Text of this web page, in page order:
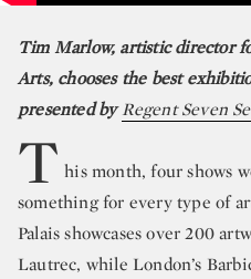
Tim Marlow, artistic director
Arts, chooses the best
presented byRegent Seven
T his month, four shows
something for every type of
Palais showcases over 200
Lautrec, while London’s